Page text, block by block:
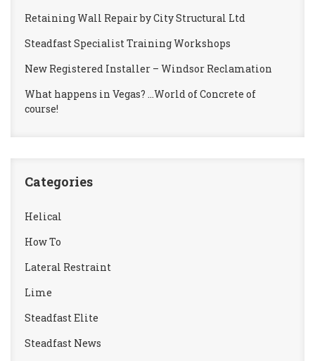
Retaining Wall Repair by City Structural Ltd
Steadfast Specialist Training Workshops
New Registered Installer – Windsor Reclamation
What happens in Vegas? …World of Concrete of
course!
Categories
Helical
How To
Lateral Restraint
Lime
Steadfast Elite
Steadfast News